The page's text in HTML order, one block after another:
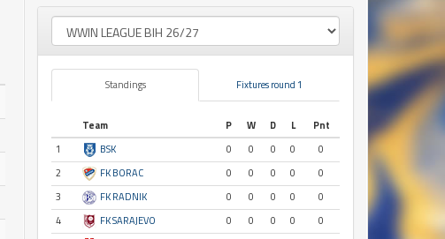
Standings Fixtures round 1
Team P W D L
Pnt
1
BSK 0 0 0 0
0
2
FK BORAC 0 0 0 0
0
3
FK RADNIK 0 0 0 0
0
4
FK SARAJEVO 0 0 0 0
0